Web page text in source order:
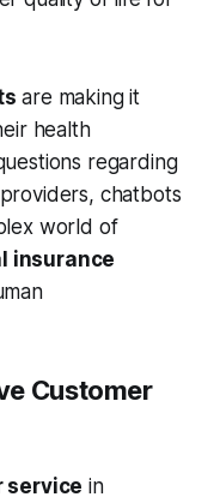
are making it
health
regarding
chatbots
world of
insurance
Customer
service in